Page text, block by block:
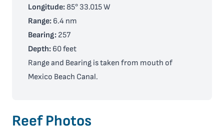
Longitude: 85° 33.015 W
Range: 6.4 nm
Bearing: 257
Depth: 60 feet
Range and Bearing is taken from mouth of
Mexico Beach Canal.
Reef Photos